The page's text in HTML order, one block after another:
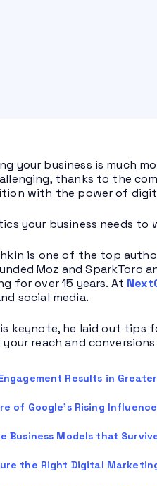
your business is much
thanks to the
with the power of
your business needs to
is one of the top
Moz and SparkToro
for over 15 years. At
social media.
keynote, he laid out tips
your reach and
Results in
of Google’s Rising
Business Models that
the Right Digital